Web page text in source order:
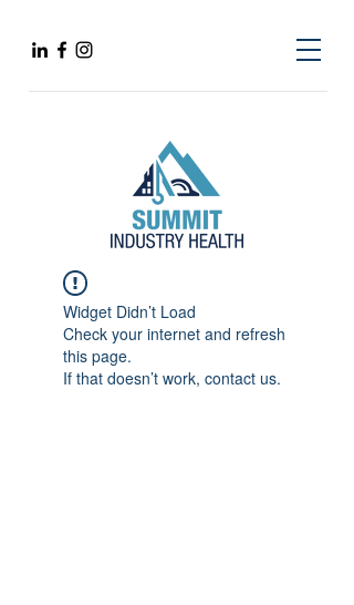
Widget Didn’t Load
Check your internet and refresh
this page.
If that doesn’t work, contact us.